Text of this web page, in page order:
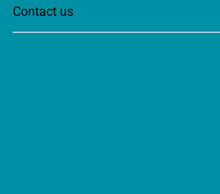
Contact us